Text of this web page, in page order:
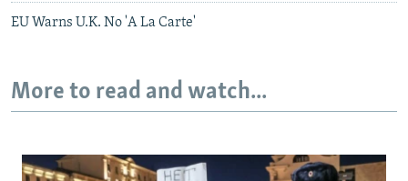
EU Warns U.K. No 'A La Carte'
More to read and watch...